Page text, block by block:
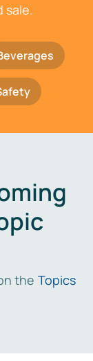
sale.
the Topics